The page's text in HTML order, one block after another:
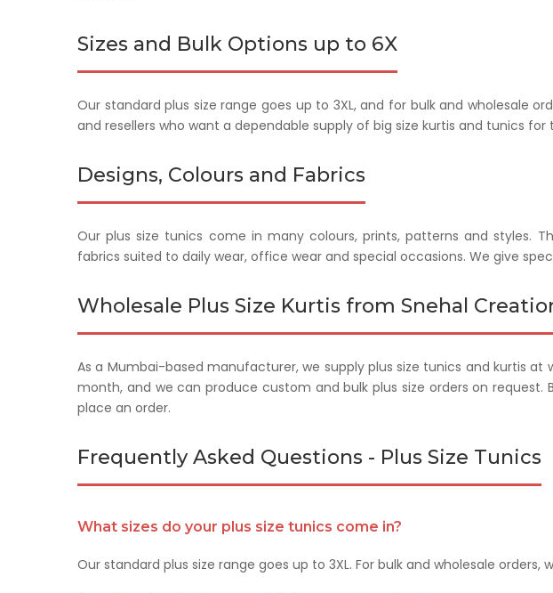
Sizes and Bulk Options up to 6X
Our standard plus size range goes up to 3XL, and for bulk and wholesale
and resellers who want a dependable supply of big size kurtis and tunics
Designs, Colours and Fabrics
Our plus size tunics come in many colours, prints, patterns and styles.
fabrics suited to daily wear, office wear and special occasions. We give
Wholesale Plus Size Kurtis from Snehal
As a Mumbai-based manufacturer, we supply plus size tunics and kurtis
month, and we can produce custom and bulk plus size orders on request.
place an order.
Frequently Asked Questions - Plus Size Tunics
What sizes do your plus size tunics come in?
Our standard plus size range goes up to 3XL. For bulk and wholesale